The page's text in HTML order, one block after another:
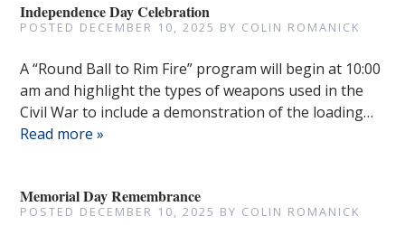
Independence Day Celebration
POSTED DECEMBER 10, 2025 BY COLIN ROMANICK
A “Round Ball to Rim Fire” program will begin at 10:00
am and highlight the types of weapons used in the
Civil War to include a demonstration of the loading…
Read more »
Memorial Day Remembrance
POSTED DECEMBER 10, 2025 BY COLIN ROMANICK